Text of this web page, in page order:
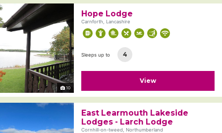
10
Hope Lodge
Carnforth, Lancashire
Sleeps up to 4
View
East Learmouth Lakeside
Lodges - Larch Lodge
Cornhill-on-tweed, Northumberland